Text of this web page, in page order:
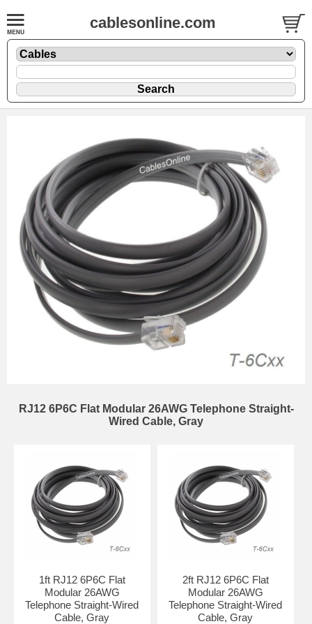
cablesonline.com
RJ12 6P6C Flat Modular 26AWG Telephone Straight-
Wired Cable, Gray
1ft RJ12 6P6C Flat
Modular 26AWG
Telephone Straight-Wired
Cable, Gray
2ft RJ12 6P6C Flat
Modular 26AWG
Telephone Straight-Wired
Cable, Gray